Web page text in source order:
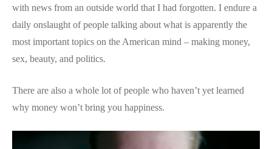
with news from an outside world that I had forgotten. I endure a
daily onslaught of people talking about what is apparently the
most important topics on the American mind – making money,
sex, beauty, and politics.
There are also a whole lot of people who haven’t yet learned
why money won’t bring you happiness.